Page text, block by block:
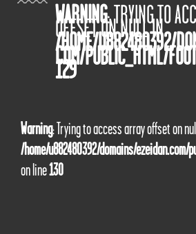
WARNING: TRYING TO
OFFSET ON NULL IN
/HOME/U882480392/
COM/PUBLIC_HTML/
129
Warning: Trying to access array offset on
/home/u882480392/domains/ezeidan.com/
on line130